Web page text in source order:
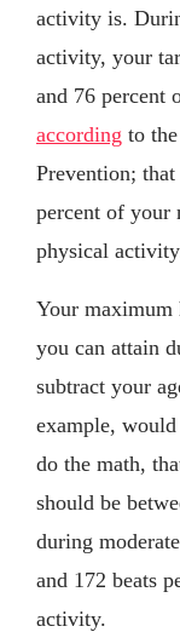
activity is.
activity, your
and 76 percent
according to
Prevention;
percent of your
physical
Your maximum
you can attain
subtract your
example,
do the math,
should be
during
and 172 beats
activity.